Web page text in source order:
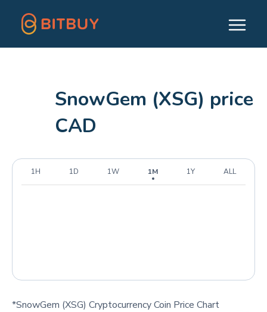
SnowGem (XSG) price
CAD
1H 1D 1W 1M 1Y ALL
*SnowGem (XSG) Cryptocurrency Coin Price Chart